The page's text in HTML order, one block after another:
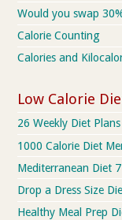
Would you swap
Calorie Counting
Calories and
Low Calorie
26 Weekly Diet Plans
1000 Calorie Diet
Mediterranean Diet
Drop a Dress Size
Healthy Meal Prep